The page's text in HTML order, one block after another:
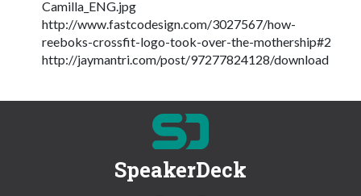
Camilla_ENG.jpg
http://www.fastcodesign.com/3027567/how-
reeboks-crossfit-logo-took-over-the-mothership#2
http://jaymantri.com/post/97277824128/download
SpeakerDeck